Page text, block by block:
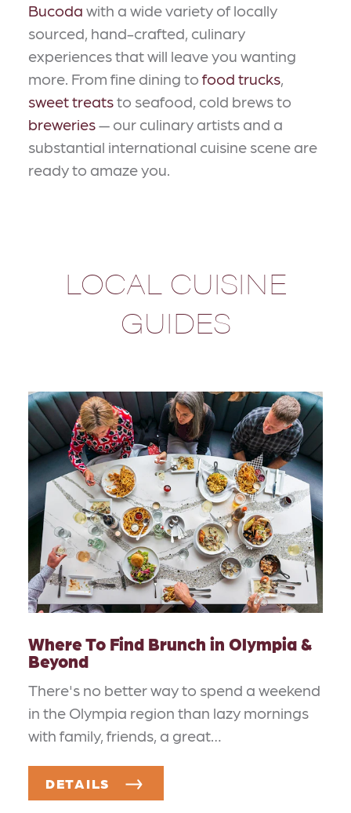
Bucoda with a wide variety of locally
sourced, hand-crafted, culinary
experiences that will leave you wanting
more. From fine dining to food trucks,
sweet treatsto seafood, cold brews to
breweries— our culinary artists and a
substantial international cuisine scene are
ready to amaze you.
LOCAL CUISINE
GUIDES
Where To Find Brunch in Olympia &
Beyond
There's no better way to spend a weekend
in the Olympia region than lazy mornings
with family, friends, a great…
DETAILS